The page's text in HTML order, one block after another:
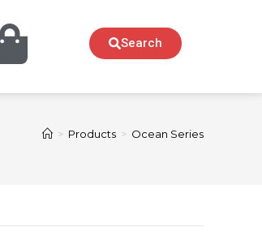
Search
> Products > Ocean Series